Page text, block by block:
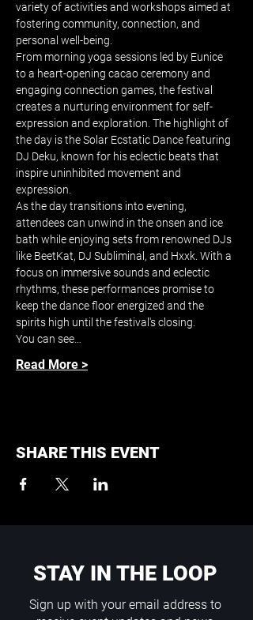
variety of activities and workshops aimed at
fostering community, connection, and
personal well-being.
From morning yoga sessions led by Eunice
to a heart-opening cacao ceremony and
engaging connection games, the festival
creates a nurturing environment for self-
expression and exploration. The highlight of
the day is the Solar Ecstatic Dance featuring
DJ Deku, known for his eclectic beats that
inspire uninhibited movement and
expression.
As the day transitions into evening,
attendees can unwind in the onsen and ice
bath while enjoying sets from renowned DJs
like BeetKat, DJ Subliminal, and Hxxk. With a
focus on immersive sounds and eclectic
rhythms, these performances promise to
keep the dance floor energized and the
spirits high until the festival's closing.
You can see…
Read More >
SHARE THIS EVENT
STAY IN THE LOOP
Sign up with your email address to